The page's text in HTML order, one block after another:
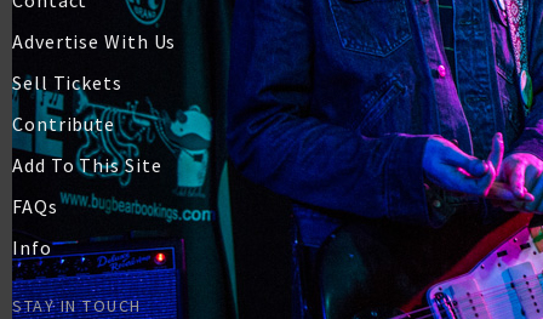
Advertise With Us
Sell Tickets
Contribute
Add To This Site
FAQs
Info
STAY IN TOUCH